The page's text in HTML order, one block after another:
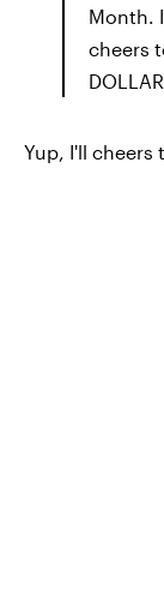
Month.
cheers
Yup, I'll cheers